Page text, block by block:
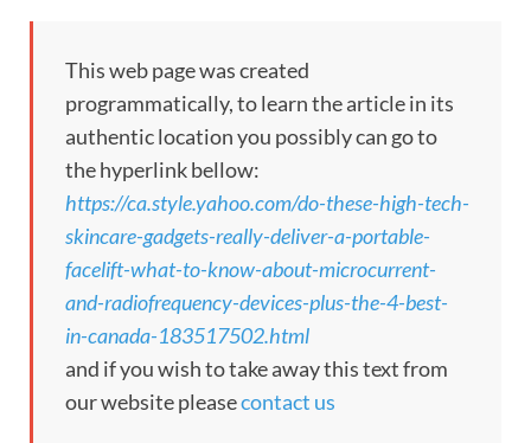
This web page was created
programmatically, to learn the article in its
authentic location you possibly can go to
the hyperlink bellow:
https://ca.style.yahoo.com/do-these-high-tech-
skincare-gadgets-really-deliver-a-portable-
facelift-what-to-know-about-microcurrent-
and-radiofrequency-devices-plus-the-4-best-
in-canada-183517502.html
and if you wish to take away this text from
our website pleasecontact us